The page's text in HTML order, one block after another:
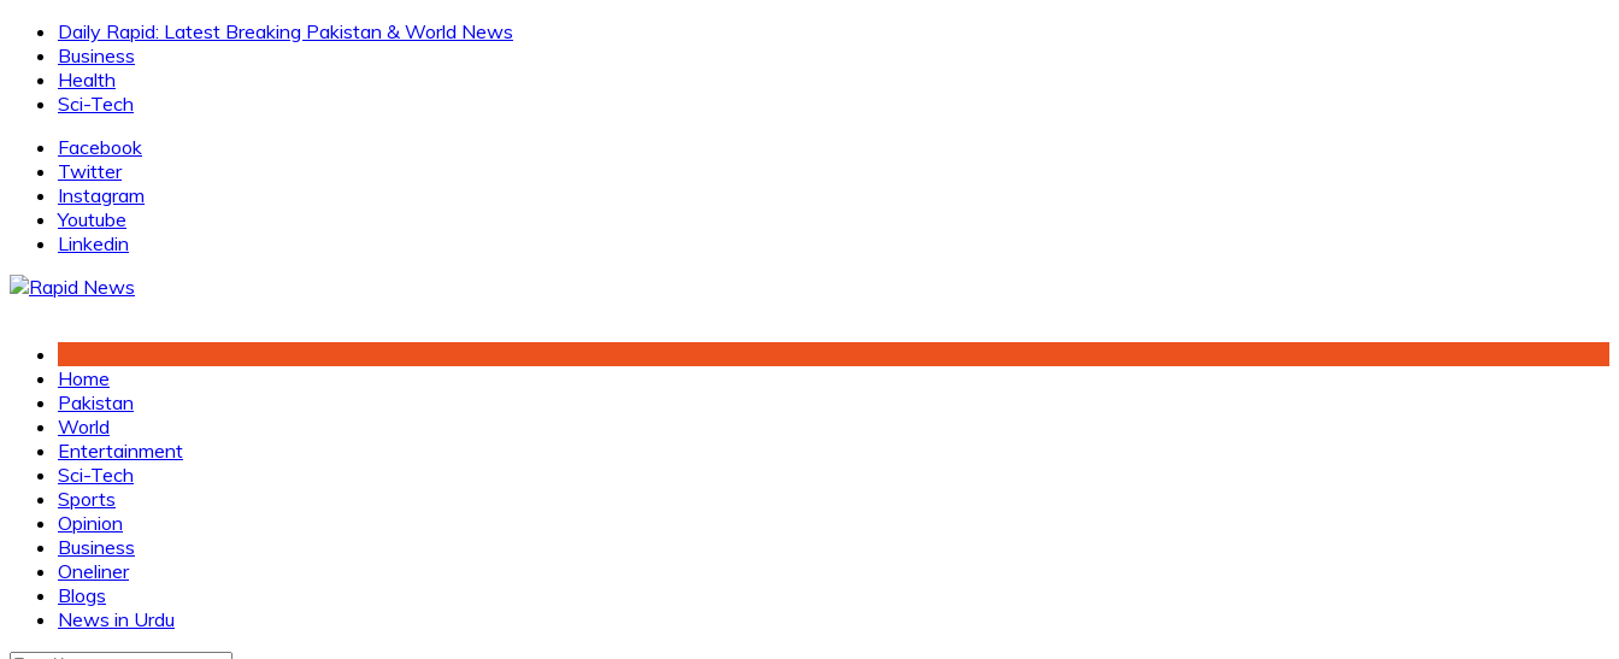
Skip
content
Daily Rapid: Latest Breaking Pakistan & World News
Business
Health
Sci-Tech
Facebook
Twitter
Instagram
Youtube
Linkedin
Home
Pakistan
World
Entertainment
Sci-Tech
Sports
Opinion
Business
Oneliner
Blogs
News in Urdu